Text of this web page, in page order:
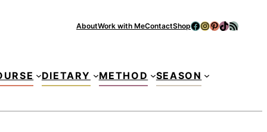
AboutWork with MeContactShopFacebook
Instagram
Pinterest
TikTok
RSS Feed
DIETARY METHOD SEASON